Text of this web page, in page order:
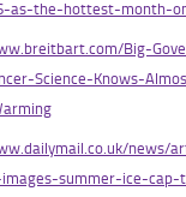
as-the-hottest-month-
Big-
Science-Knows-
news/
summer-ice-cap-